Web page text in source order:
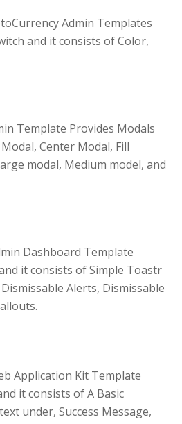
Admin Templates
and it consists of Color,
Template Provides Modals
Center Modal, Fill
modal, Medium model, and
Dashboard Template
it consists of Simple Toastr
Alerts, Dismissable
Application Kit Template
it consists of A Basic
under, Success Message,